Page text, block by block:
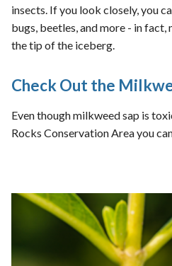
insects. If you look closely, you
bugs, beetles, and more - in
the tip of the iceberg.
Check Out the
Even though milkweed sap is
Rocks Conservation Area you